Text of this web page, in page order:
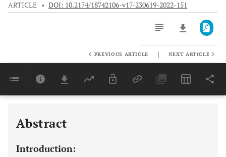
ARTICLE • DOI: 10.2174/18742106-v17-230619-2022-151
Last 6 Months 11,803
PREVIOUS ARTICLE | NEXT ARTICLE
Abstract
Introduction: